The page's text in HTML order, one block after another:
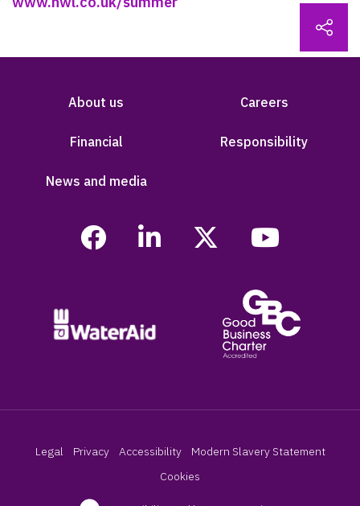
About us Careers
Financial Responsibility
News and media
Legal Privacy Accessibility
Modern Slavery Statement
Cookies